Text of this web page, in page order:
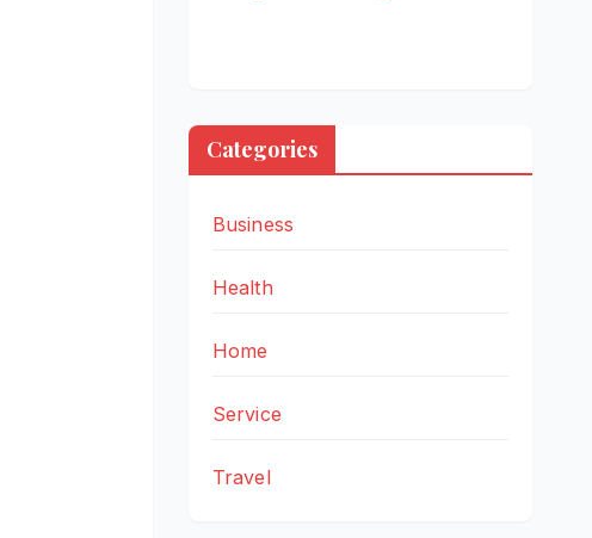
Categories
Business
Health
Home
Service
Travel